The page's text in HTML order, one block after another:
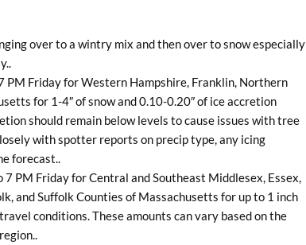
over to a wintry mix and then over to snow especially
Friday for Western Hampshire, Franklin, Northern
for 1-4″ of snow and 0.10-0.20″ of ice accretion
should remain below levels to cause issues with tree
with spotter reports on precip type, any icing
forecast..
PM Friday for Central and Southeast Middlesex, Essex,
and Suffolk Counties of Massachusetts for up to 1 inch
conditions. These amounts can vary based on the